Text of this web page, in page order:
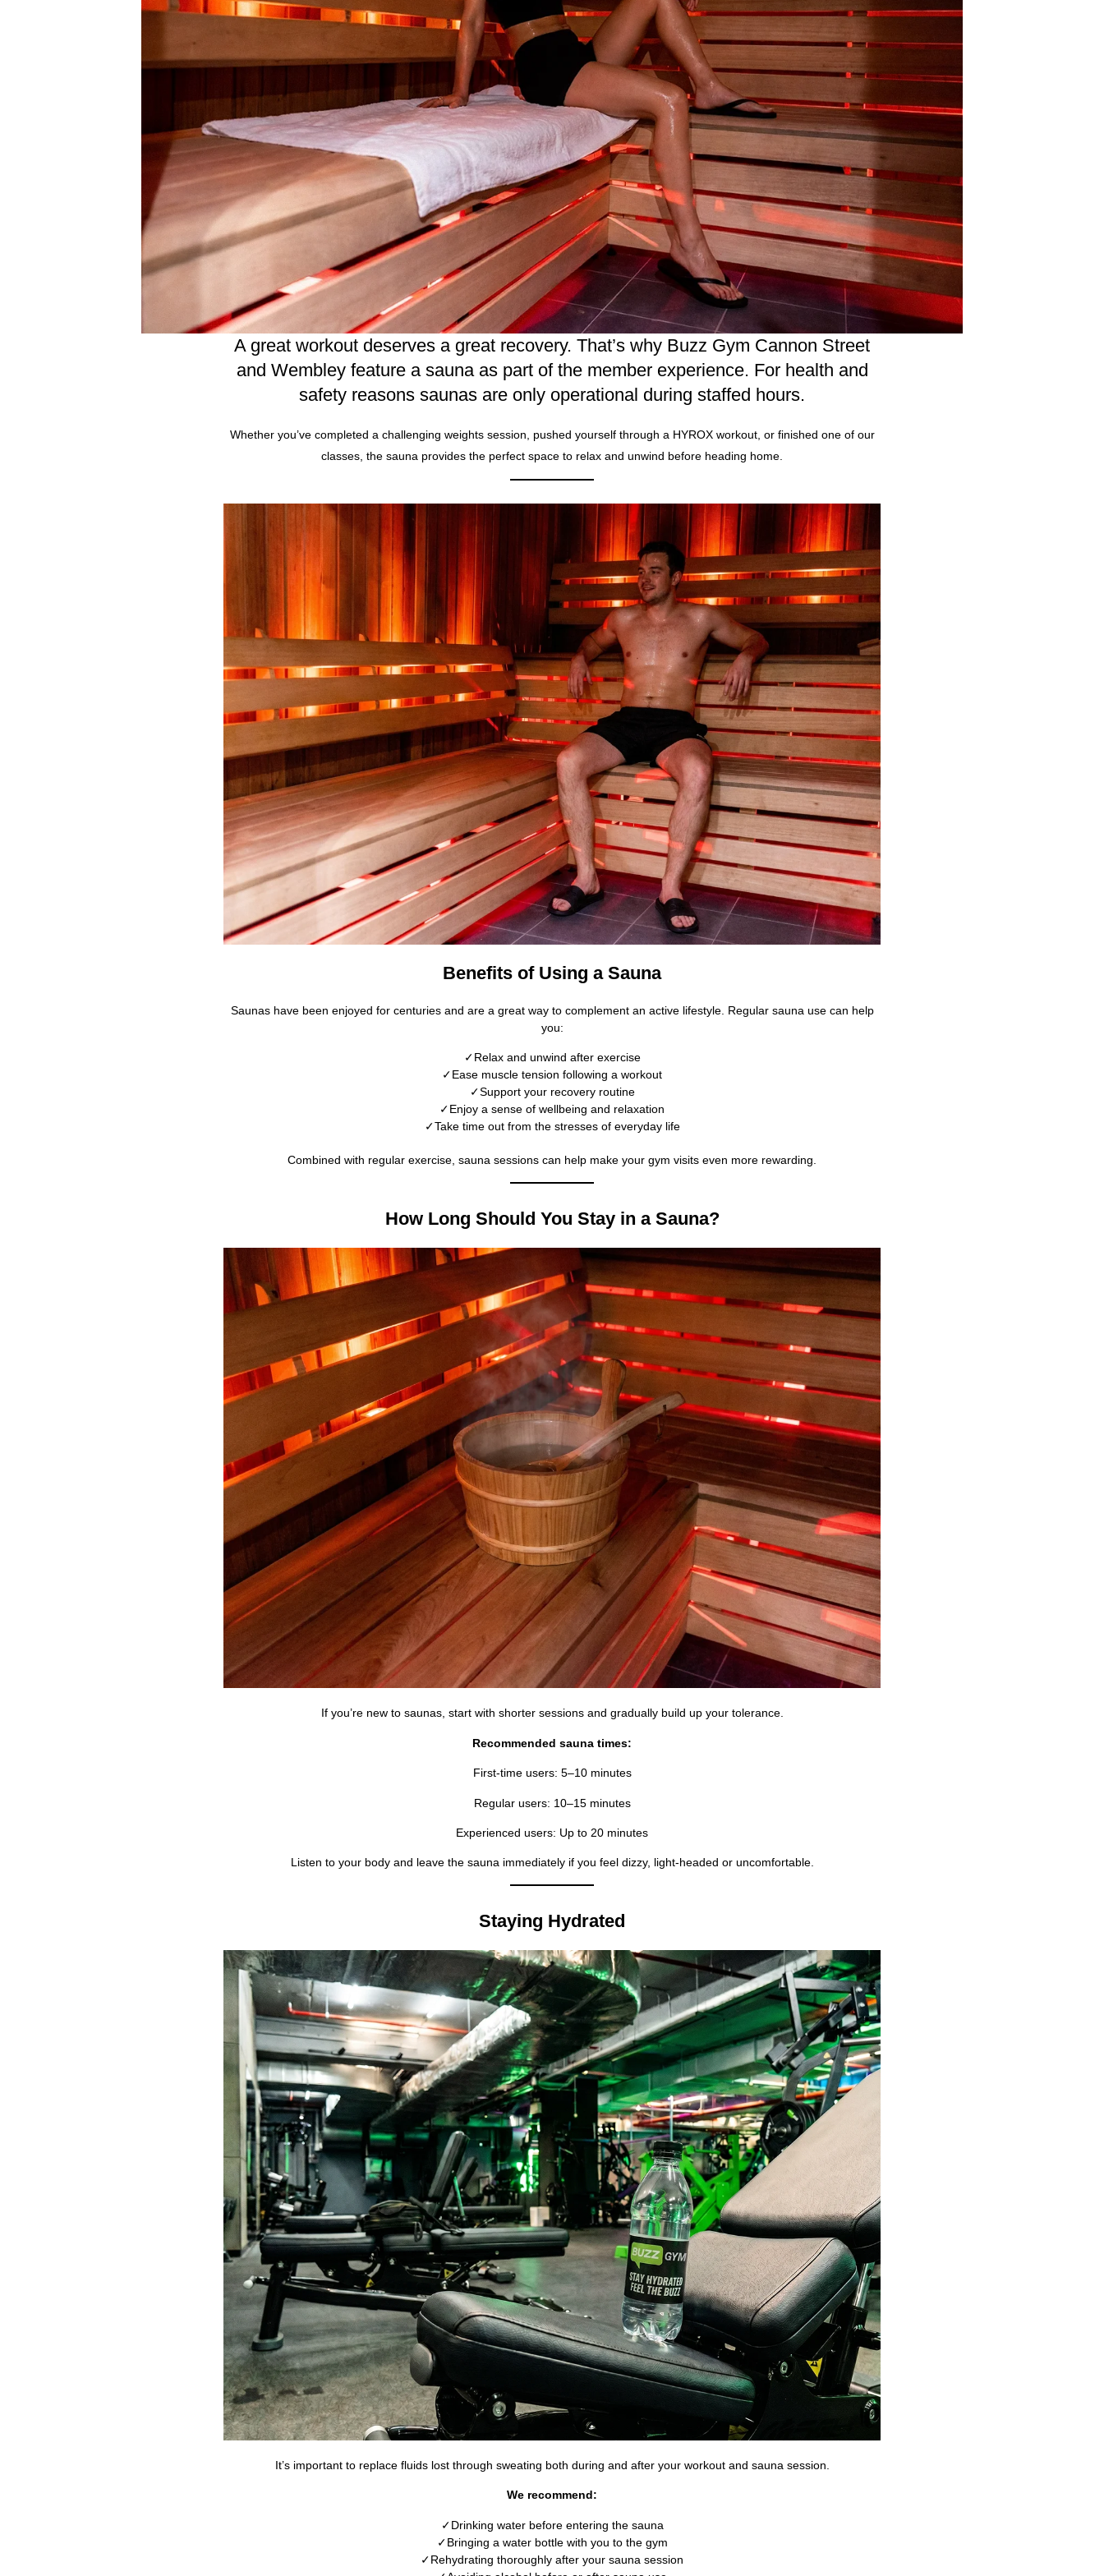
A great workout deserves a great recovery. That’s why Buzz Gym Cannon Street
and Wembleyfeature a sauna as part of the member experience. For health and
safety reasons saunas are only operational during staffed hours.
Whether you’ve completed a challenging weights session, pushed yourself through a HYROXworkout, or finished one of our
classes, the sauna provides the perfect space to relax and unwind before heading home.
Benefits of Using a Sauna
Saunas have been enjoyed for centuries and are a great way to complement an active lifestyle. Regular sauna use can help
you:
Relax and unwind after exercise
Ease muscle tension following a workout
Support your recovery routine
Enjoy a sense of wellbeing and relaxation
Take time out from the stresses of everyday life
Combined with regular exercise, sauna sessions can help make your gym visits even more rewarding.
How Long Should You Stay in a Sauna?
If you’re new to saunas, start with shorter sessions and gradually build up your tolerance.
Recommended sauna times:
First-time users: 5–10 minutes
Regular users: 10–15 minutes
Experienced users: Up to 20 minutes
Listen to your body and leave the sauna immediately if you feel dizzy, light-headed or uncomfortable.
Staying Hydrated
It’s important to replace fluids lost through sweating both during and after your workout and sauna session.
We recommend:
Drinking water before entering the sauna
Bringing a water bottle with you to the gym
Rehydrating thoroughly after your sauna session